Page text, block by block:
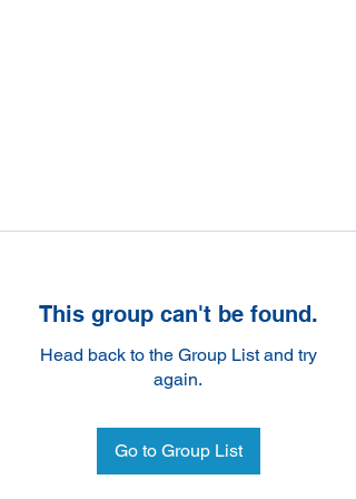
This group can't be found.
Head back to the Group List and try
again.
Go to Group List